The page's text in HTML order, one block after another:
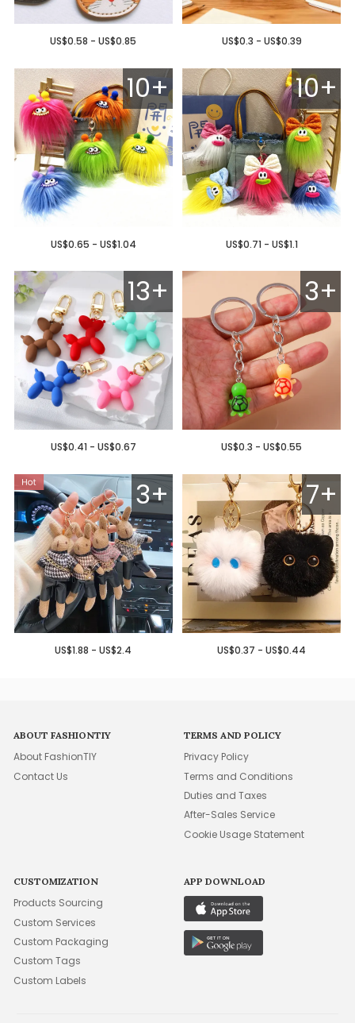
US$0.58 - US$0.85 US$0.3 - US$0.39
10+
US$0.65 - US$1.04
10+
US$0.71 - US$1.1
13+
US$0.41 - US$0.67
3+
US$0.3 - US$0.55
3+
US$1.88 - US$2.4
7+
US$0.37 - US$0.44
ABOUT FASHIONTIY
About FashionTIY
Contact Us
TERMS AND POLICY
Privacy Policy
Terms and Conditions
Duties and Taxes
After-Sales Service
Cookie Usage Statement
CUSTOMIZATION
Products Sourcing
Custom Services
Custom Packaging
Custom Tags
Custom Labels
APP DOWNLOAD